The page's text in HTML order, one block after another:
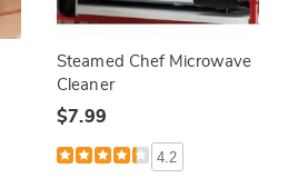
Steamed Chef Microwave
Cleaner
$7.99
4.2